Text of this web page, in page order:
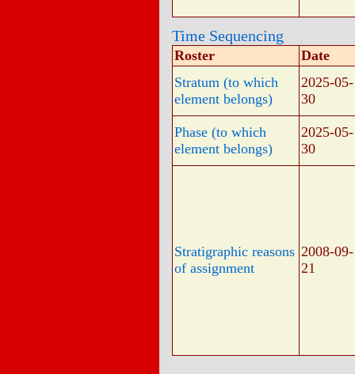
Time Sequencing
Roster
Date
Stratum (to which
element belongs)
2025-05-
30
Phase (to which
element belongs)
2025-05-
30
Stratigraphic reasons
of assignment
2008-09-
21